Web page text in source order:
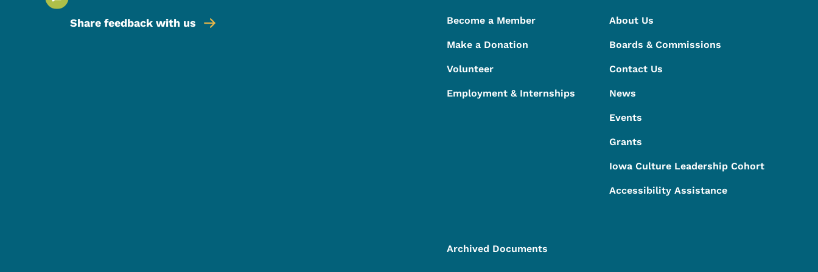
Share feedback with us Become a Member
Make a Donation
Volunteer
Employment & Internships
About Us
Boards & Commissions
Contact Us
News
Events
Grants
Iowa Culture Leadership Cohort
Accessibility Assistance
Archived Documents